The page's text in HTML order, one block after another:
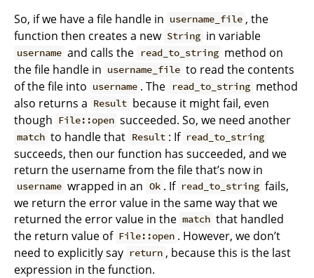
So, if we have a file handle in username_file , the
function then creates a new String in variable
username and calls the read_to_string method on
the file handle in username_file to read the contents
of the file into username . The read_to_string method
also returns a Result because it might fail, even
though File::open succeeded. So, we need another
match to handle that Result : If read_to_string
succeeds, then our function has succeeded, and we
return the username from the file that’s now in
username wrapped in an Ok . If read_to_string fails,
we return the error value in the same way that we
returned the error value in the match that handled
the return value of File::open . However, we don’t
need to explicitly say return , because this is the last
expression in the function.